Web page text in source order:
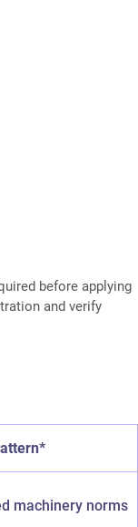
before applying
and verify
machinery norms